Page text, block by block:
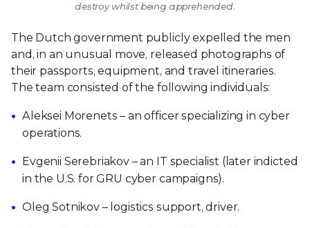
destroy whilst being apprehended.
The Dutch government publicly expelled the men
and, in an unusual move, released photographs of
their passports, equipment, and travel itineraries.
The team consisted of the following individuals:
Aleksei Morenets – an officer specializing in cyber
operations.
Evgenii Serebriakov – an IT specialist (later indicted
in the U.S. for GRU cyber campaigns).
Oleg Sotnikov – logistics support, driver.